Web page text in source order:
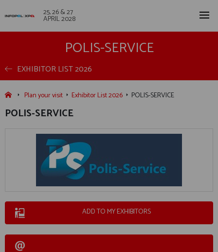
25, 26 & 27
APRIL 2028
POLIS-SERVICE
EXHIBITOR LIST 2026
Plan your visit Exhibitor List 2026 POLIS-SERVICE
POLIS-SERVICE
ADD TO MY EXHIBITORS